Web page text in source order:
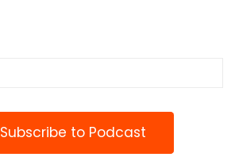
Subscribe to Podcast